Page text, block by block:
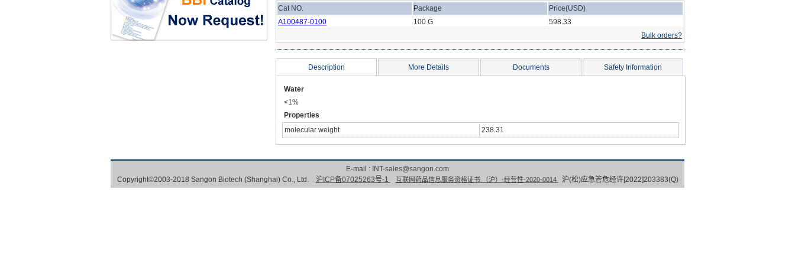
Cat NO. Package
Price(USD)
A100487-0100
100 G
598.33
Bulk orders?
Description More Details Documents Safety Information
Water
<1%
Properties
molecular weight
238.31
E-mail : INT-sales@sangon.com
Copyright©2003-2018 Sangon Biotech (Shanghai) Co., Ltd. 沪ICP备07025263号-1 互联网药品信息服务资格证书 （沪）-经营性-2020-0014 沪(松)应急管危经许[2022]203383(Q)